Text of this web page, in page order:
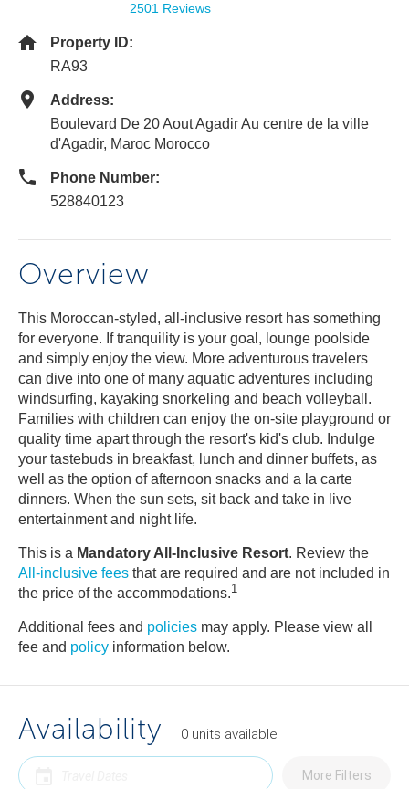
2501 Reviews
Property ID:
RA93
Address:
Boulevard De 20 Aout Agadir Au centre de la ville
d'Agadir, Maroc Morocco
Phone Number:
528840123
Overview
This Moroccan-styled, all-inclusive resort has something
for everyone. If tranquility is your goal, lounge poolside
and simply enjoy the view. More adventurous travelers
can dive into one of many aquatic adventures including
windsurfing, kayaking snorkeling and beach volleyball.
Families with children can enjoy the on-site playground or
quality time apart through the resort's kid's club. Indulge
your tastebuds in breakfast, lunch and dinner buffets, as
well as the option of afternoon snacks and a la carte
dinners. When the sun sets, sit back and take in live
entertainment and night life.
This is a Mandatory All-Inclusive Resort. Review the
All-inclusive fees that are required and are not included in
the price of the accommodations.1
Additional fees and policies may apply. Please view all
fee and policy information below.
Availability 0 units available
More Filters